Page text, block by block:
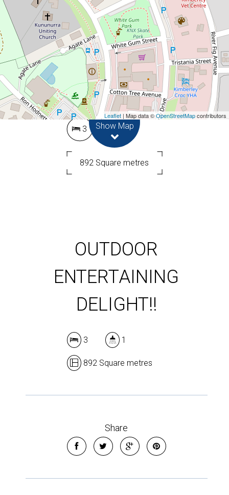
Leaflet | Map data ©OpenStreetMapcontributors
Show Map
Contact for price
OUTDOOR ENTERTAINING
DELIGHT!!
3 Dentata Street, Kununurra
3 1
892 Square metres
OUTDOOR
ENTERTAINING
DELIGHT!!
3 1
892 Square metres
Share